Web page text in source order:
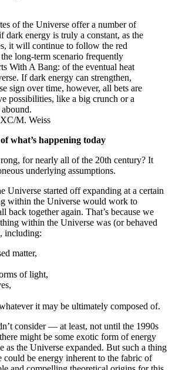
of the Universe offer a number of
dark energy is truly a constant, as the
it will continue to follow the red
long-term scenario frequently
With A Bang: of the eventual heat
If dark energy can strengthen,
sign over time, however, all bets are
possibilities, like a big crunch or a
M. Weiss
what’s happening today
for nearly all of the 20th century? It
underlying assumptions.
Universe started off expanding at a certain
within the Universe would work to
back together again. That’s because we
within the Universe was (or behaved
including:
matter,
of light,
it may be ultimately composed of.
consider — at least, not until the 1990s
might be some exotic form of energy
as the Universe expanded. But such a thing
could be energy inherent to the fabric of